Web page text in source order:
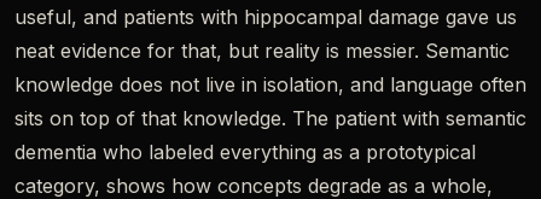
useful, and patients with hippocampal damage gave us
neat evidence for that, but reality is messier. Semantic
knowledge does not live in isolation, and language often
sits on top of that knowledge. The patient with semantic
dementia who labeled everything as a prototypical
category, shows how concepts degrade as a whole,